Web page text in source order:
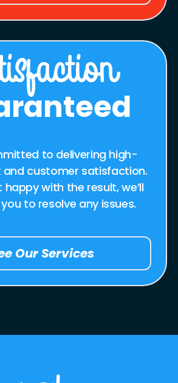
to delivering high-
and customer satisfaction.
happy with the result, we’ll
to resolve any issues.
Our Services